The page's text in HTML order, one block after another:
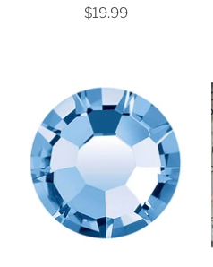
$19.99